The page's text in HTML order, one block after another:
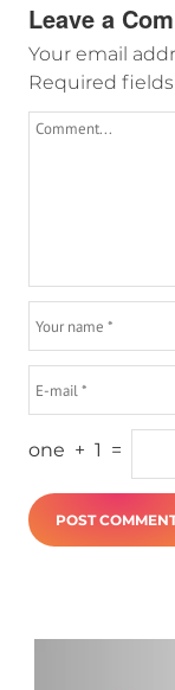
Leave a
Your email
Required
one + 1 =